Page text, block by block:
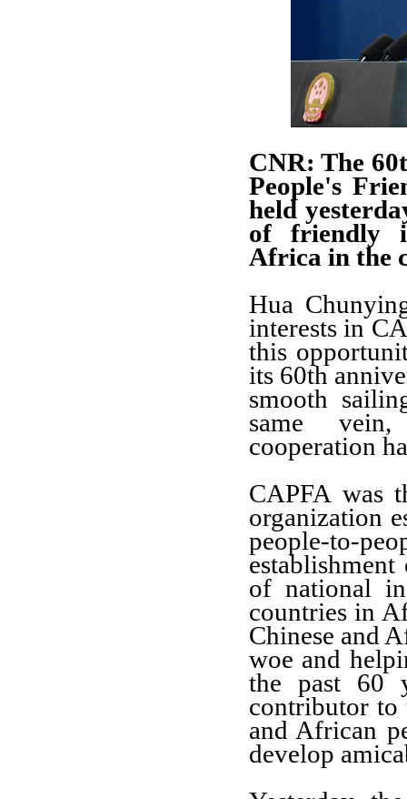
CNR: The
People's
held
of friendly
Africa in the
Hua
interests in
this
its60th
smooth
same
cooperation
CAPFA was
organization
people-to-
establishment
of national
countries in
Chinese and
woe and
the past 60
contributor to
and African
develop